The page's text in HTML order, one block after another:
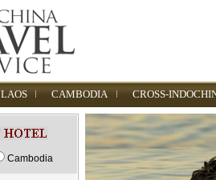
LAOS CAMBODIA CROSS-
Cambodia